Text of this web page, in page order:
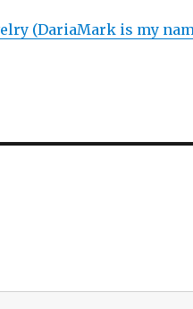
(DariaMark is my